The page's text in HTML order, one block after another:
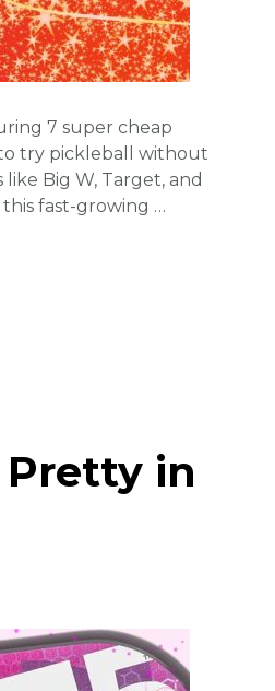
7 super cheap
try pickleball without
Big W, Target, and
fast-growing …
in